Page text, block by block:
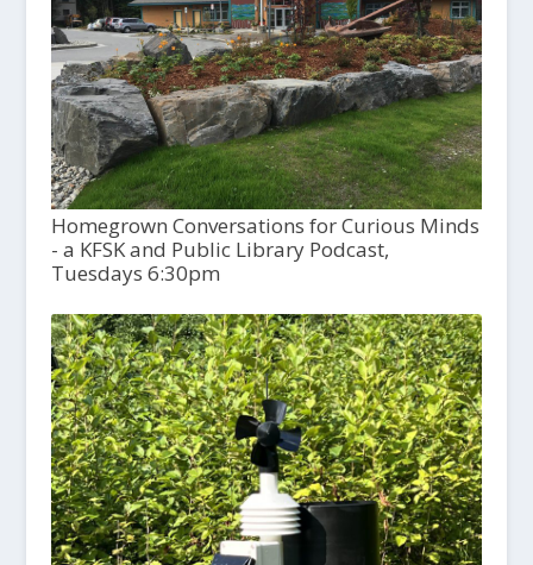
Homegrown Conversations for Curious Minds
- a KFSK and Public Library Podcast,
Tuesdays 6:30pm